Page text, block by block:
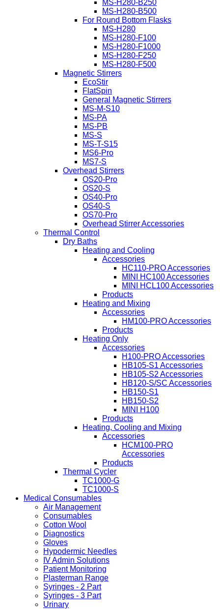
MS-H280-B250
MS-H280-B500
For Round Bottom Flasks
MS-H280
MS-H280-F100
MS-H280-F1000
MS-H280-F250
MS-H280-F500
Magnetic Stirrers
EcoStir
FlatSpin
General Magnetic Stirrers
MS-M-S10
MS-PA
MS-PB
MS-S
MS-T-S15
MS6-Pro
MS7-S
Overhead Stirrers
OS20-Pro
OS20-S
OS40-Pro
OS40-S
OS70-Pro
Overhead Stirrer Accessories
Thermal Control
Dry Baths
Heating and Cooling
Accessories
HC110-PRO Accessories
MINI HC100 Accessories
MINI HCL100 Accessories
Products
Heating and Mixing
Accessories
HM100-PRO Accessories
Products
Heating Only
Accessories
H100-PRO Accessories
HB105-S1 Accessories
HB105-S2 Accessories
HB120-S/SC Accessories
HB150-S1
HB150-S2
MINI H100
Products
Heating, Cooling and Mixing
Accessories
HCM100-PRO
Accessories
Products
Thermal Cycler
TC1000-G
TC1000-S
Medical Consumables
Air Management
Consumables
Cotton Wool
Diagnostics
Gloves
Hypodermic Needles
IV Admin Solutions
Patient Monitoring
Plasterman Range
Syringes - 2 Part
Syringes - 3 Part
Urinary